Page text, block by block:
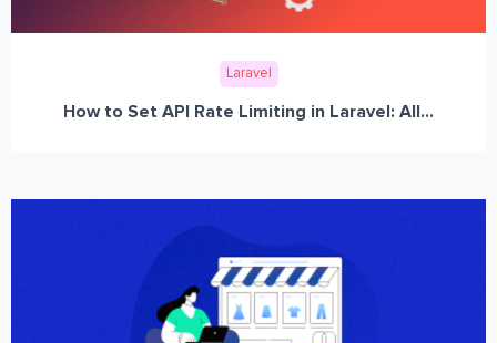
Laravel
How to Set API Rate Limiting in Laravel: All...